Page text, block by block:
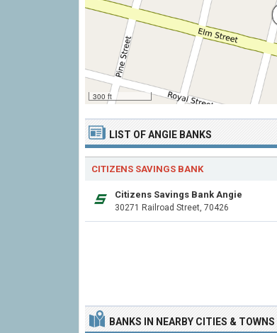
300 ft
LIST OF ANGIE BANKS
CITIZENS SAVINGS BANK
Citizens Savings Bank Angie
30271 Railroad Street, 70426
BANKS IN NEARBY CITIES & TOWNS